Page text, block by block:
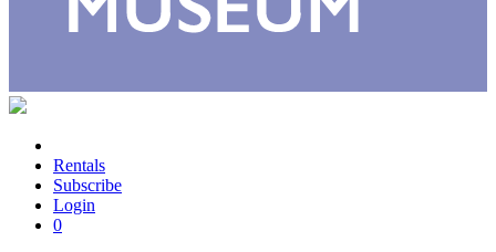
Rentals
Subscribe
Login
0